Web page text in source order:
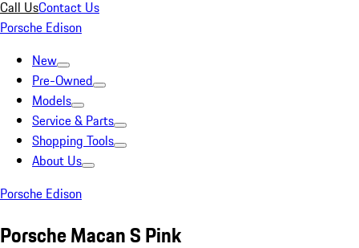
Call UsContact Us
Porsche Edison
New
Pre-Owned
Models
Service & Parts
Shopping Tools
About Us
Porsche Edison
Porsche Macan S Pink